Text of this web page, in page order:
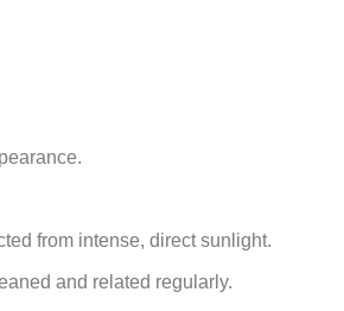
from intense, direct sunlight.
and related regularly.